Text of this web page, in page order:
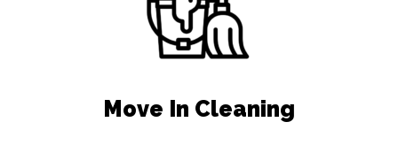
Move In Cleaning